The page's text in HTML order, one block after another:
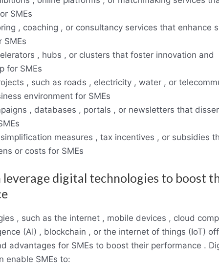
SMEs
, coaching , or consultancy services that enhance
SMEs
, hubs , or clusters that foster innovation and
for SMEs
, such as roads , electricity , water , or
environment for SMEs
, databases , portals , or newsletters that
measures , tax incentives , or subsidies
or costs for SMEs
leverage digital technologies to boost
, such as the internet , mobile devices , cloud
(AI) , blockchain , or the internet of things (IoT)
advantages for SMEs to boost their performance .
enable SMEs to: